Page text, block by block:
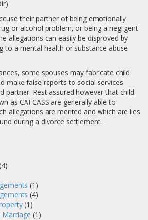
their partner of being emotionally
or alcohol problem, or being a negligent
allegations can easily be disproved by
to a mental health or substance abuse
some spouses may fabricate child
make false reports to social services
partner. Rest assured however that child
as CAFCASS are generally able to
allegations are merited and which are lies
during a divorce settlement.
(4)
(1)
(4)
(1)
(1)